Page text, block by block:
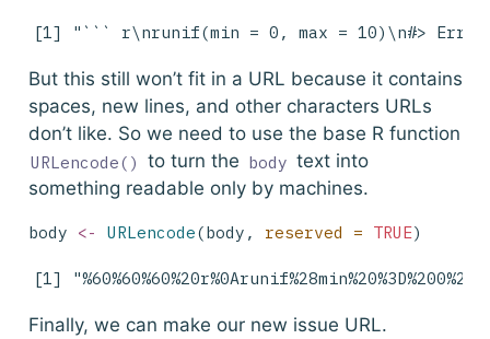
[1] "``` r\nrunif(min = 0, max = 10)\n#>
But this still won’t fit in a URL because it contains
spaces, new lines, and other characters URLs
don’t like. So we need to use the base R function
URLencode() to turn the body text into
something readable only by machines.
body <- URLencode(body, reserved = TRUE)
[1]
Finally, we can make our new issue URL.